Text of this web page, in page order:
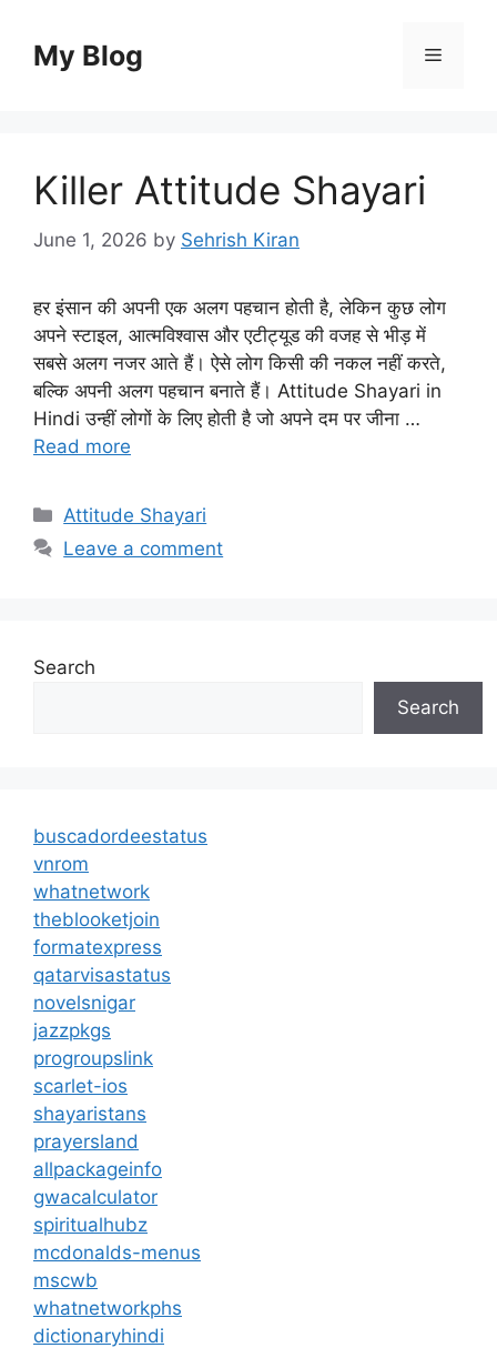
contentMy Blog Menu
Killer Attitude Shayari
June 1, 2026 by Sehrish Kiran
हर इंसान की अपनी एक अलग पहचान होती है, लेकिन कुछ लोग
अपने स्टाइल, आत्मविश्वास और एटीट्यूड की वजह से भीड़ में
सबसे अलग नजर आते हैं। ऐसे लोग किसी की नकल नहीं करते,
बल्कि अपनी अलग पहचान बनाते हैं। Attitude Shayari in
Hindi उन्हीं लोगों के लिए होती है जो अपने दम पर जीना …
Read more
Categories
Attitude Shayari
Leave a comment
Search
Search
buscadordeestatus
vnrom
whatnetwork
theblooketjoin
formatexpress
qatarvisastatus
novelsnigar
jazzpkgs
progroupslink
scarlet-ios
shayaristans
prayersland
allpackageinfo
gwacalculator
spiritualhubz
mcdonalds-menus
mscwb
whatnetworkphs
dictionaryhindi